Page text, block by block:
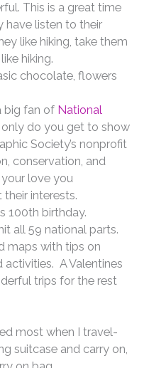
This is a great time
have listen to their
like hiking, take them
hiking.
chocolate, flowers
big fan of National
do you get to show
Society’s nonprofit
conservation, and
love you
interests.
100th birthday.
all 59 national parts.
maps with tips on
activities. A Valentines
trips for the rest
most when I travel-
suitcase and carry on,